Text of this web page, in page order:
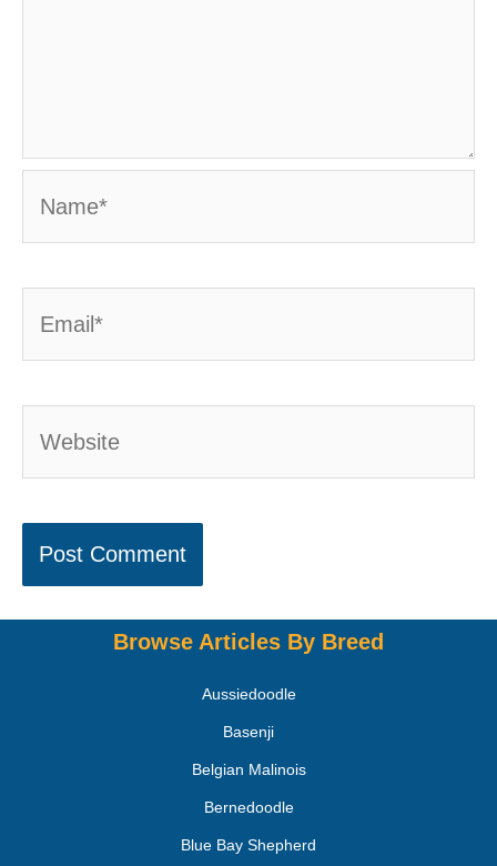
Browse Articles By Breed
Aussiedoodle
Basenji
Belgian Malinois
Bernedoodle
Blue Bay Shepherd